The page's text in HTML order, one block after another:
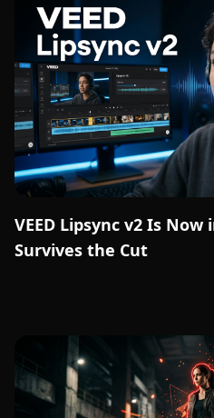
VEED Lipsync v2 Is
Survives the Cut